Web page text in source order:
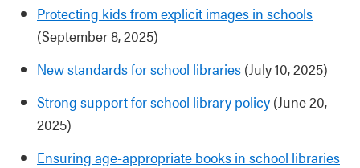
Protecting kids from explicit images in schools
(September 8, 2025)
New standards for school libraries (July 10, 2025)
Strong support for school library policy (June 20,
2025)
Ensuring age-appropriate books in school libraries